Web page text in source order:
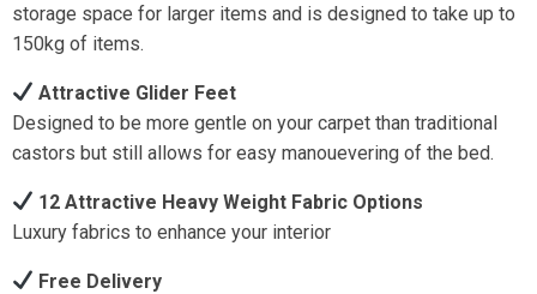
storage space for larger items and is designed to take up to
150kg of items.
Attractive Glider Feet
Designed to be more gentle on your carpet than traditional
castors but still allows for easy manouevering of the bed.
12 Attractive Heavy Weight Fabric Options
Luxury fabrics to enhance your interior
Free Delivery